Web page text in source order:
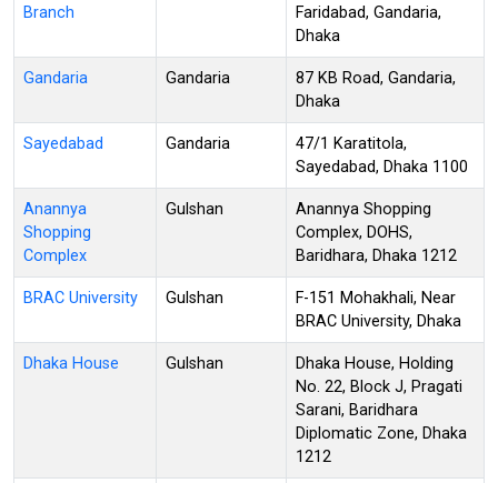
Branch
Faridabad, Gandaria,
Dhaka
Gandaria Gandaria
87 KB Road, Gandaria,
Dhaka
Sayedabad Gandaria
47/1 Karatitola,
Sayedabad, Dhaka 1100
Anannya
Shopping
Complex
Gulshan
Anannya Shopping
Complex, DOHS,
Baridhara, Dhaka 1212
BRAC University Gulshan
F-151 Mohakhali, Near
BRAC University, Dhaka
Dhaka House Gulshan
Dhaka House, Holding
No. 22, Block J, Pragati
Sarani, Baridhara
Diplomatic Zone, Dhaka
1212